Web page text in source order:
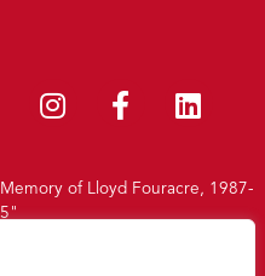
of Lloyd Fouracre, 1987-
Conditions